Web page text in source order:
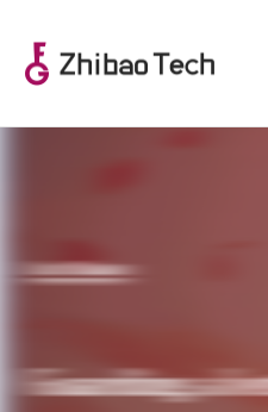
Our Mission
Guarding a